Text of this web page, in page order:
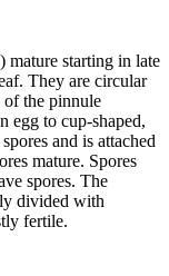
mature starting in late
They are circular
of the pinnule
egg to cup-shaped,
and is attached
mature. Spores
spores. The
divided with
fertile.